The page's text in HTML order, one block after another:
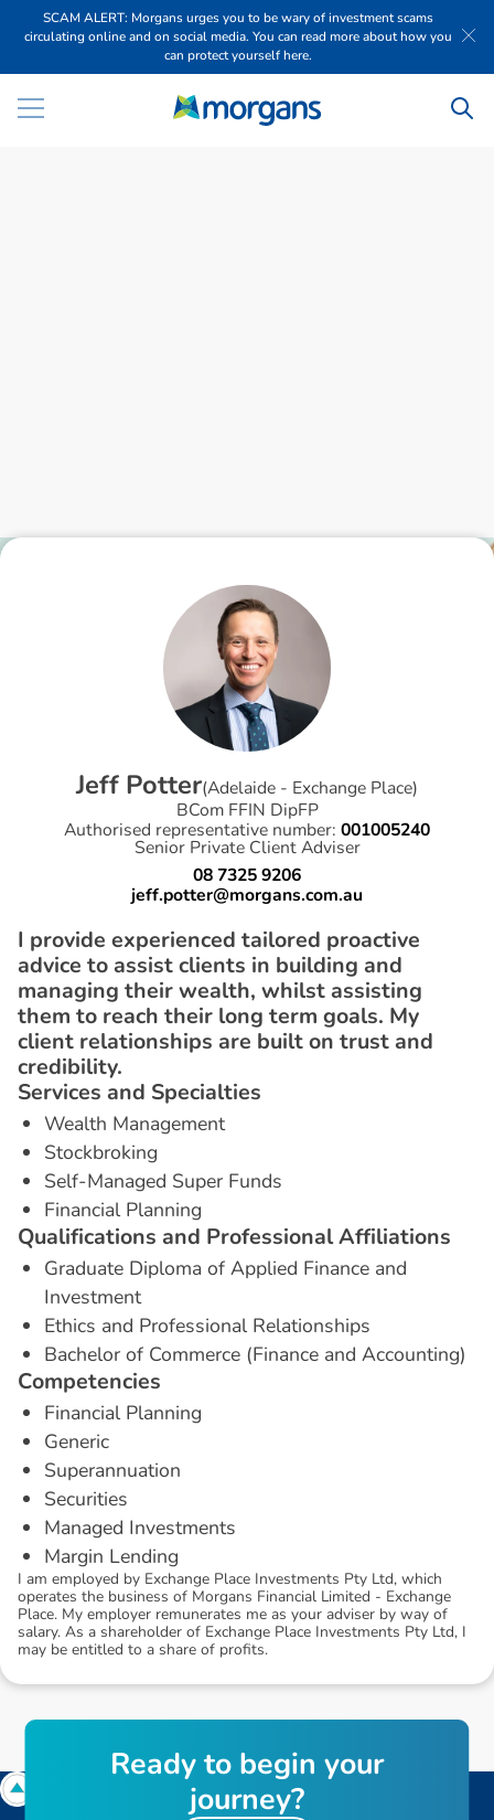
SCAM ALERT: Morgans urges you to be wary of investment scams
circulating online and on social media. You can read more about how you
can protect yourself here.
Jeff Potter(Adelaide - Exchange Place)
BCom FFIN DipFP
Authorised representative number: 001005240
Senior Private Client Adviser
08 7325 9206
jeff.potter@morgans.com.au
I provide experienced tailored proactive
advice to assist clients in building and
managing their wealth, whilst assisting
them to reach their long term goals. My
client relationships are built on trust and
credibility.
Services and Specialties
Wealth Management
Stockbroking
Self-Managed Super Funds
Financial Planning
Qualifications and ProfessionalAffiliations
Graduate Diploma of Applied Finance and
Investment
Ethics and Professional Relationships
Bachelor of Commerce (Finance and Accounting)
Competencies
Financial Planning
Generic
Superannuation
Securities
Managed Investments
Margin Lending
I am employed by Exchange Place Investments Pty Ltd, which
operates the business of Morgans Financial Limited - Exchange
Place. My employer remunerates me as your adviser by way of
salary. As a shareholder of Exchange Place Investments Pty Ltd, I
may be entitled to a share of profits.
Readyto begin your
journey?